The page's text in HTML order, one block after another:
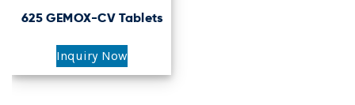
625 GEMOX-CV Tablets
Inquiry Now